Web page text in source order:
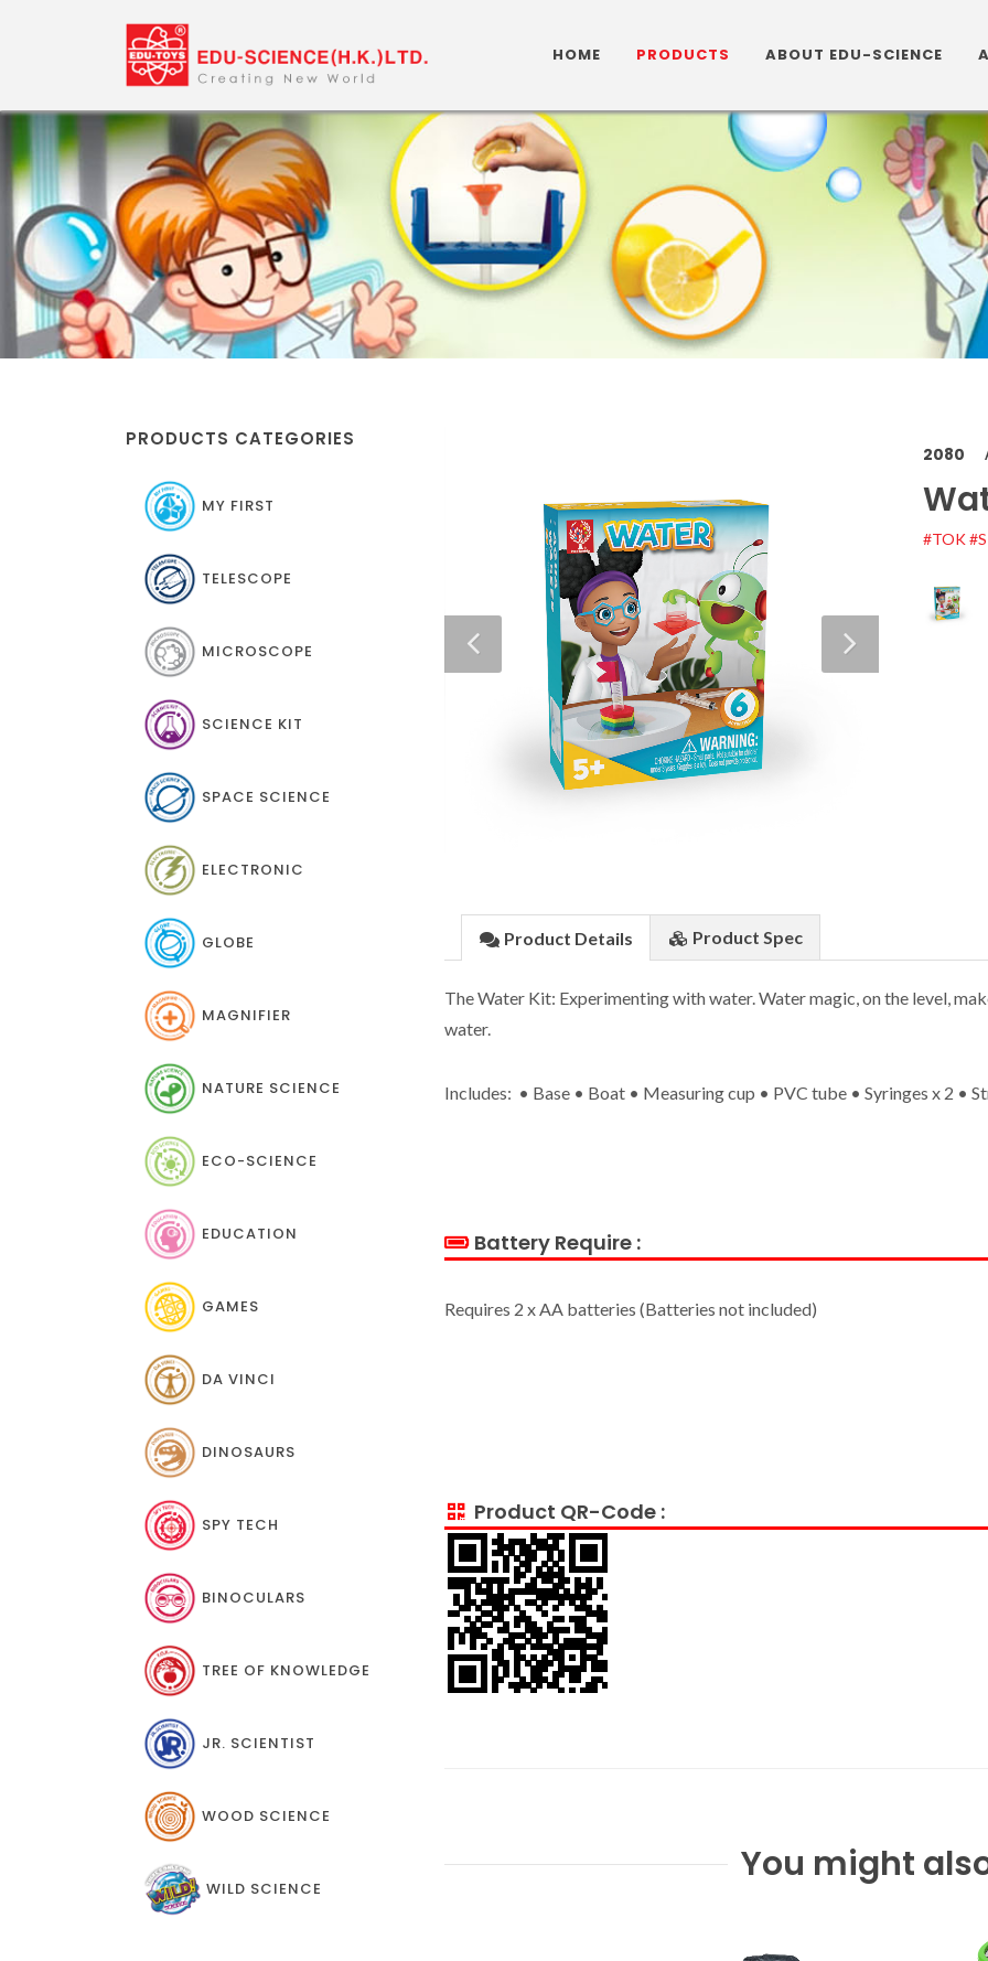
HOME PRODUCTS ABOUT EDU-SCIENCE
2080
#TOK
Product Details Product Spec
The Water Kit: Experimenting with water. Water magic, on the level,
water.
Includes: • Base • Boat • Measuring cup • PVC tube • Syringes x 2 •
Battery Require :
Requires 2 x AA batteries (Batteries not included)
Product QR-Code :
You might
PRODUCTS CATEGORIES
MY FIRST
TELESCOPE
MICROSCOPE
SCIENCE KIT
SPACE SCIENCE
ELECTRONIC
GLOBE
MAGNIFIER
NATURE SCIENCE
ECO-SCIENCE
EDUCATION
GAMES
DA VINCI
DINOSAURS
SPY TECH
BINOCULARS
TREE OF KNOWLEDGE
JR. SCIENTIST
WOOD SCIENCE
WILD SCIENCE